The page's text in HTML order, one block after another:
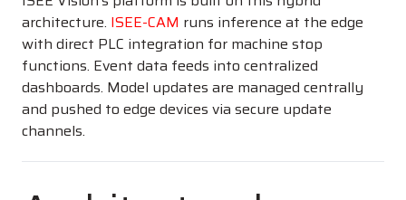
architecture. ISEE-CAM runs inference at the edge
with direct PLC integration for machine stop
functions. Event data feeds into centralized
dashboards. Model updates are managed centrally
and pushed to edge devices via secure update
channels.